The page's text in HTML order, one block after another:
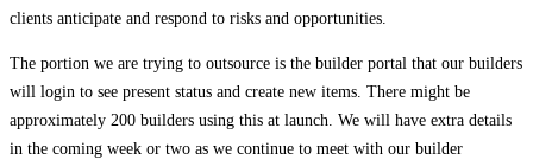
clients anticipate and respond to risks and opportunities.
The portion we are trying to outsource is the builder portal that our builders
will login to see present status and create new items. There might be
approximately 200 builders using this at launch. We will have extra details
in the coming week or two as we continue to meet with our builder